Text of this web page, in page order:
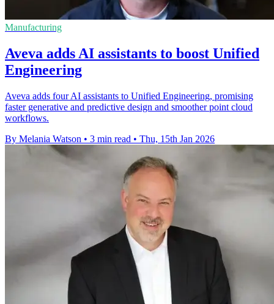
Manufacturing
Aveva adds AI assistants to boost Unified
Engineering
Aveva adds four AI assistants to Unified Engineering, promising
faster generative and predictive design and smoother point cloud
workflows.
By Melania Watson • 3 min read • Thu, 15th Jan 2026